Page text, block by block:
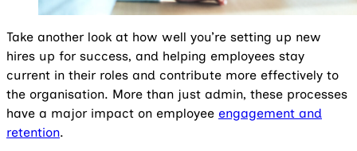
Take another look at how well you’re setting up new
hires up for success, and helping employees stay
current in their roles and contribute more effectively to
the organisation. More than just admin, these processes
have a major impact on employee engagement and
retention.